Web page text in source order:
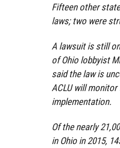
Fifteen other
laws; two were
A lawsuit is still
of Ohio lobbyist
said the law is
ACLU will monitor
implementation.
Of the nearly
in Ohio in 2015,